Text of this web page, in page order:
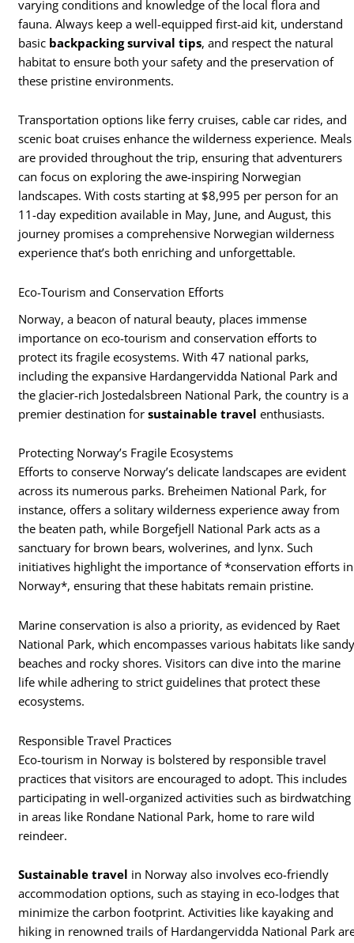
varying conditions and knowledge of the local flora and
fauna. Always keep a well-equipped first-aid kit, understand
basic backpacking survival tips, and respect the natural
habitat to ensure both your safety and the preservation of
these pristine environments.
Transportation options like ferry cruises, cable car rides, and
scenic boat cruises enhance the wilderness experience. Meals
are provided throughout the trip, ensuring that adventurers
can focus on exploring the awe-inspiring Norwegian
landscapes. With costs starting at $8,995 per person for an
11-day expedition available in May, June, and August, this
journey promises a comprehensive Norwegian wilderness
experience that’s both enriching and unforgettable.
Eco-Tourism and Conservation Efforts
Norway, a beacon of natural beauty, places immense
importance on eco-tourism and conservation efforts to
protect its fragile ecosystems. With 47 national parks,
including the expansive Hardangervidda National Park and
the glacier-rich Jostedalsbreen National Park, the country is a
premier destination forsustainable travel enthusiasts.
Protecting Norway’s Fragile Ecosystems
Efforts to conserve Norway’s delicate landscapes are evident
across its numerous parks. Breheimen National Park, for
instance, offers a solitary wilderness experience away from
the beaten path, while Borgefjell National Park acts as a
sanctuary for brown bears, wolverines, and lynx. Such
initiatives highlight the importance of *conservation efforts in
Norway*, ensuring that these habitats remain pristine.
Marine conservation is also a priority, as evidenced by Raet
National Park, which encompasses various habitats like
beaches and rocky shores. Visitors can dive into the marine
life while adhering to strict guidelines that protect these
ecosystems.
Responsible Travel Practices
Eco-tourism in Norway is bolstered by responsible travel
practices that visitors are encouraged to adopt. This includes
participating in well-organized activities such as birdwatching
in areas like Rondane National Park, home to rare wild
reindeer.
Sustainable travel in Norway also involves eco-friendly
accommodation options, such as staying in eco-lodges that
minimize the carbon footprint. Activities like kayaking and
hiking in renowned trails of Hardangervidda National Park